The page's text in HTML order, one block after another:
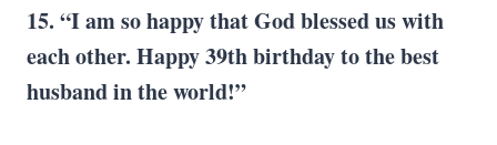
15. “I am so happy that God blessed us with
each other. Happy 39th birthday to the best
husband in the world!”